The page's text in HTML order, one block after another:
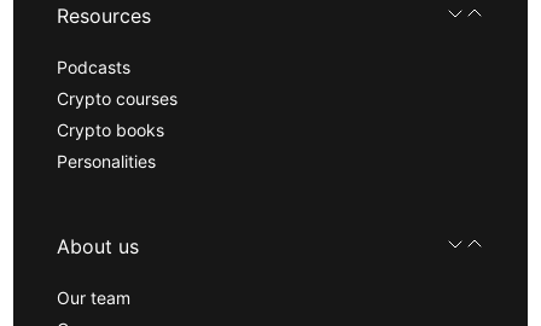
Resources
Podcasts
Crypto courses
Crypto books
Personalities
About us
Our team